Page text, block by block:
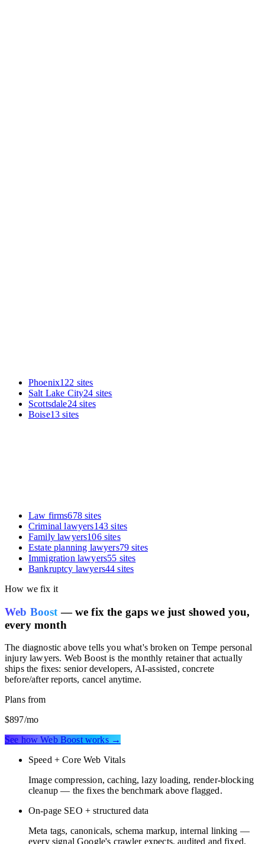
Phoenix122 sites
Salt Lake City24 sites
Scottsdale24sites
Boise13 sites
Law firms678sites
Criminal lawyers143 sites
Family lawyers106sites
Estate planning lawyers79 sites
Immigration lawyers55 sites
Bankruptcy lawyers44 sites
How we fix it
Web Boost — we fix the gaps we just showed you,
every month
The diagnostic above tells you what's broken on Tempe personal
injury lawyers. Web Boost is the monthly retainer that actually
ships the fixes: senior developers, AI-assisted, concrete
before/after reports, cancel anytime.
Plans from
$897/mo
See how Web Boost works →
Speed + Core Web Vitals
Image compression, caching, lazy loading, render-blocking
cleanup — the fixes the benchmark above flagged.
On-page SEO + structured data
Meta tags, canonicals, schema markup, internal linking —
every signal Google's crawler expects, audited and fixed.